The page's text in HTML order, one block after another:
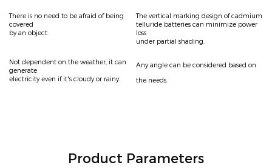
There is no need to be afraid of being
covered
by an object.
The vertical marking design of cadmium
telluride batteries can minimize power
loss
under partial shading.
Not dependent on the weather, it can
generate
electricity even if it's cloudy or rainy.
Any angle can be considered based on
the needs.
Product Parameters